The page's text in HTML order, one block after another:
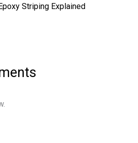
Striping Explained